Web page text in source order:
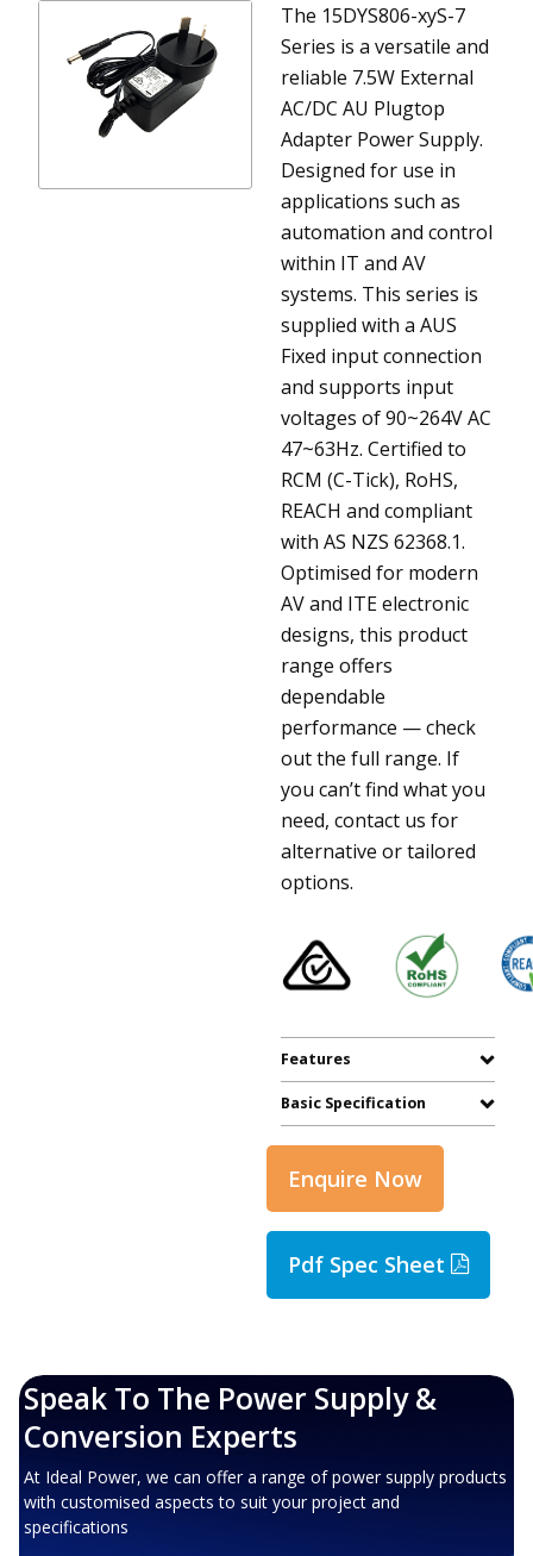
The 15DYS806-xyS-7
Series is a versatile and
reliable 7.5W External
AC/DC AU Plugtop
Adapter Power Supply.
Designed for use in
applications such as
automation and control
within IT and AV
systems. This series is
supplied with a AUS
Fixed input connection
and supports input
voltages of 90~264V AC
47~63Hz. Certified to
RCM (C-Tick), RoHS,
REACH and compliant
with AS NZS 62368.1.
Optimised for modern
AV and ITE electronic
designs, this product
range offers
dependable
performance — check
out the full range. If
you can’t find what you
need, contact us for
alternative or tailored
options.
Features
Basic Specification
Enquire Now
Pdf Spec Sheet
Speak To The Power Supply &
Conversion Experts
At Ideal Power, we can offer a range of power supply products
with customised aspects to suit your project and
specifications